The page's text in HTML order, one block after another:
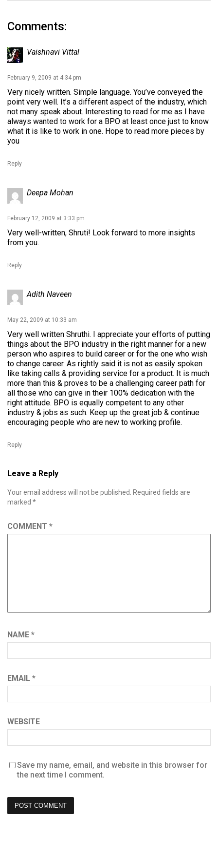
Comments:
Vaishnavi Vittal
February 9, 2009 at 4:34 pm
Very nicely written. Simple language. You’ve conveyed the
point very well. It’s a different aspect of the industry, which
not many speak about. Interesting to read for me as I have
always wanted to work for a BPO at least once just to know
what it is like to work in one. Hope to read more pieces by
you
Reply
Deepa Mohan
February 12, 2009 at 3:33 pm
Very well-written, Shruti! Look forward to more insights
from you.
Reply
Adith Naveen
May 22, 2009 at 10:33 am
Very well written Shruthi. I appreciate your efforts of putting
things about the BPO industry in the right manner for a new
person who aspires to build career or for the one who wish
to change career. As rightly said it is not as easily spoken
like taking calls & providing service for a product. It is much
more than this & proves to be a challenging career path for
all those who can give in their 100% dedication with the
right attitude. BPO is equally competent to any other
industry & jobs as such. Keep up the great job & continue
encouraging people who are new to working profile.
Reply
Leave a Reply
Your email address will not be published.
Required fields are
marked *
COMMENT *
NAME *
EMAIL *
WEBSITE
Save my name, email, and website in this browser for
the next time I comment.